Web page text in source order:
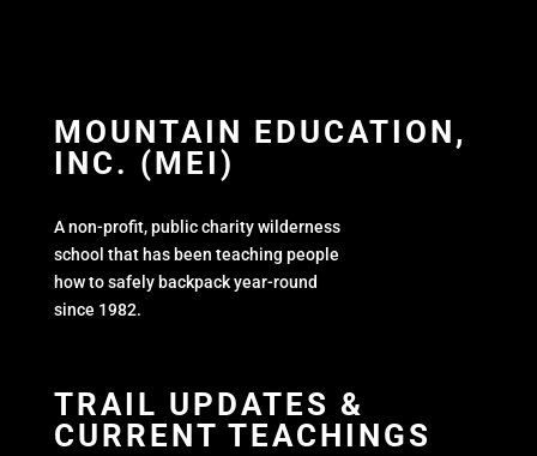
MOUNTAIN EDUCATION,
INC. (MEI)
A non-profit, public charity wilderness
school that has been teaching people
how to safely backpack year-round
since 1982.
TRAIL UPDATES &
CURRENT TEACHINGS